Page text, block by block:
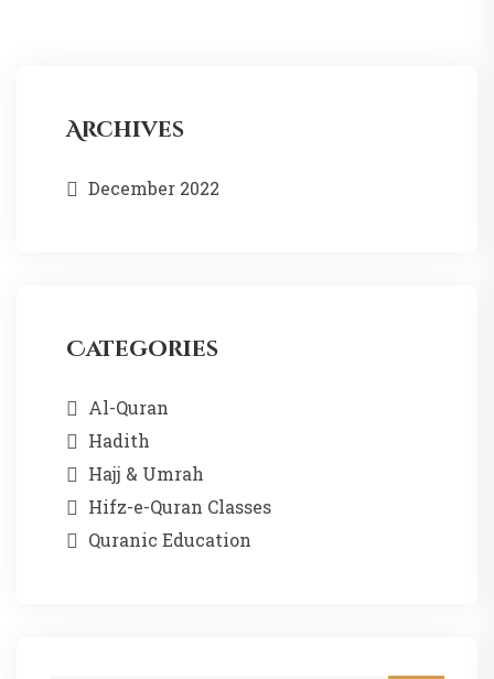
Archives
December 2022
Categories
Al-Quran
Hadith
Hajj & Umrah
Hifz-e-Quran Classes
Quranic Education